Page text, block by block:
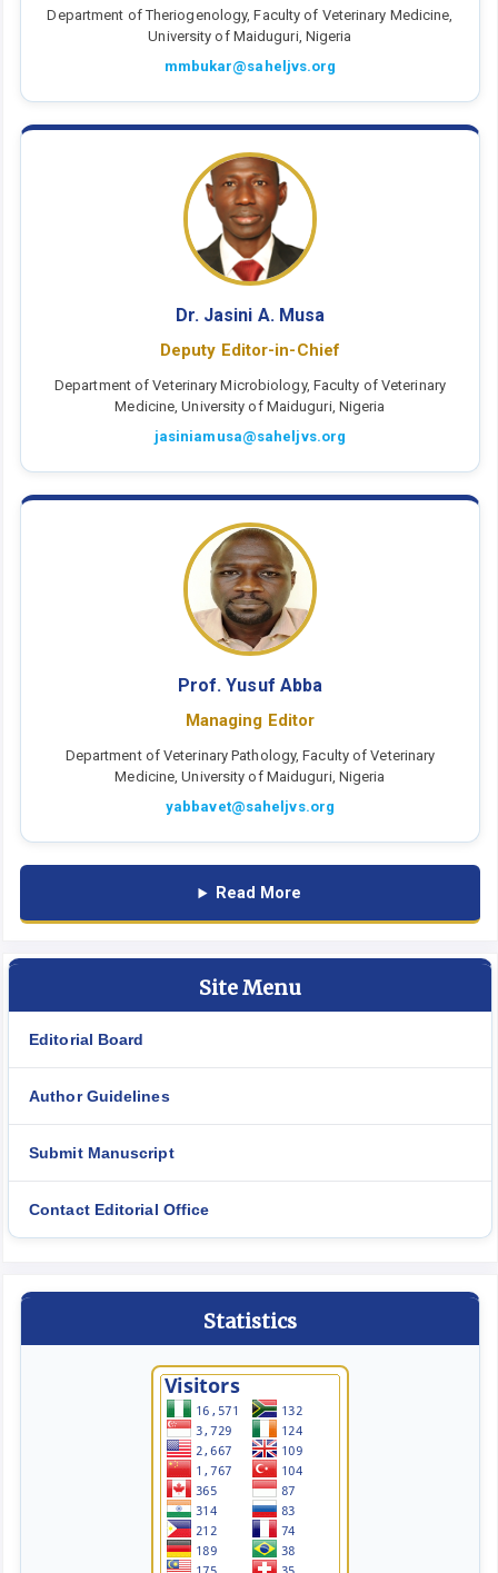
Department of Theriogenology, Faculty of Veterinary Medicine,
University of Maiduguri, Nigeria
mmbukar@saheljvs.org
Dr. Jasini A. Musa
Deputy Editor-in-Chief
Department of Veterinary Microbiology, Faculty of Veterinary
Medicine, University of Maiduguri, Nigeria
jasiniamusa@saheljvs.org
Prof. Yusuf Abba
Managing Editor
Department of Veterinary Pathology, Faculty of Veterinary
Medicine, University of Maiduguri, Nigeria
yabbavet@saheljvs.org
Read More
Site Menu
Editorial Board
Author Guidelines
Submit Manuscript
Contact Editorial Office
Statistics